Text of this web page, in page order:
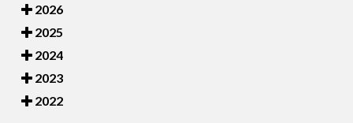
2026
2025
2024
2023
2022